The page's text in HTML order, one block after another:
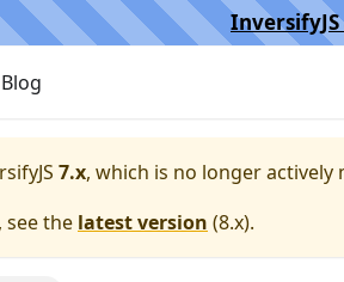
InversifyJS
Blog
7.x, which is no longer actively
the latest version (8.x).